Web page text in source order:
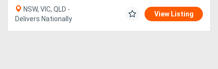
NSW, VIC, QLD -
Delivers Nationally
View Listing